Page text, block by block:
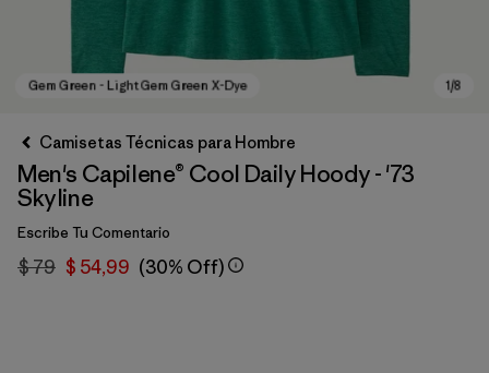
Camisetas Técnicas para Hombre
Men's Capilene® Cool Daily Hoody - '73
Skyline
Escribe Tu Comentario
$ 79 $ 54,99 (30% Off)